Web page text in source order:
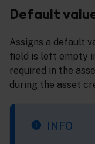
Default
Assigns a default
field is left empty
required in the
during the asset
INFO